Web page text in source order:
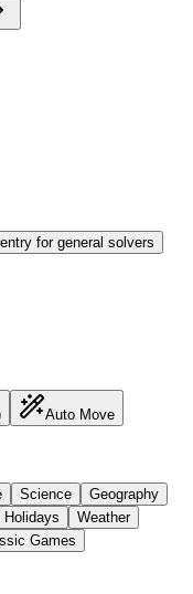
for general solvers
Auto Move
Science
Geography
Holidays
Weather
Games